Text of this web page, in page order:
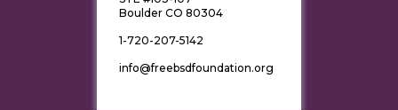
Boulder CO 80304
1-720-207-5142
info@freebsdfoundation.org